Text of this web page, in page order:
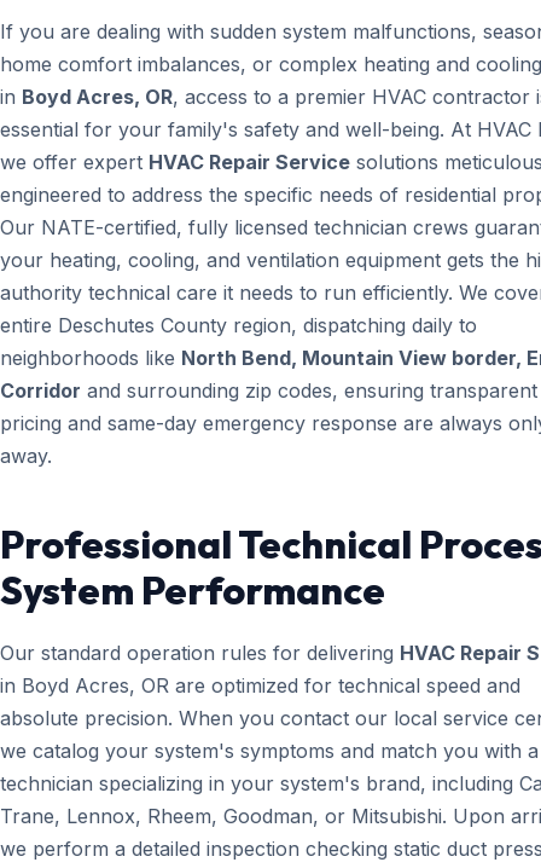
If you are dealing with sudden system malfunctions,
home comfort imbalances, or complex heating and
in Boyd Acres, OR, access to a premier HVAC contractor
essential for your family's safety and well-being. At HVAC
we offer expert HVAC Repair Service solutions
engineered to address the specific needs of residential
Our NATE-certified, fully licensed technician crews
your heating, cooling, and ventilation equipment gets the
authority technical care it needs to run efficiently. We
entire Deschutes County region, dispatching daily to
neighborhoods like North Bend, Mountain View border,
Corridor and surrounding zip codes, ensuring transparent
pricing and same-day emergency response are always
away.
Professional Technical
System Performance
Our standard operation rules for delivering HVAC Repair
in Boyd Acres, OR are optimized for technical speed and
absolute precision. When you contact our local service
we catalog your system's symptoms and match you with
technician specializing in your system's brand, including
Trane, Lennox, Rheem, Goodman, or Mitsubishi. Upon
we perform a detailed inspection checking static duct